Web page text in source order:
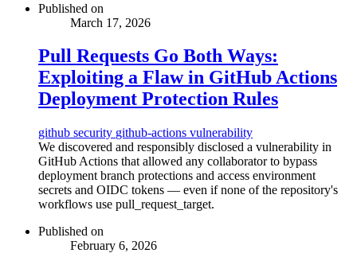
Published on
March 17, 2026
Pull Requests Go Both Ways:
Exploiting a Flaw in GitHub Actions
Deployment Protection Rules
github security github-actions vulnerability
We discovered and responsibly disclosed a vulnerability in
GitHub Actions that allowed any collaborator to bypass
deployment branch protections and access environment
secrets and OIDC tokens — even if none of the repository's
workflows use pull_request_target.
Published on
February 6, 2026